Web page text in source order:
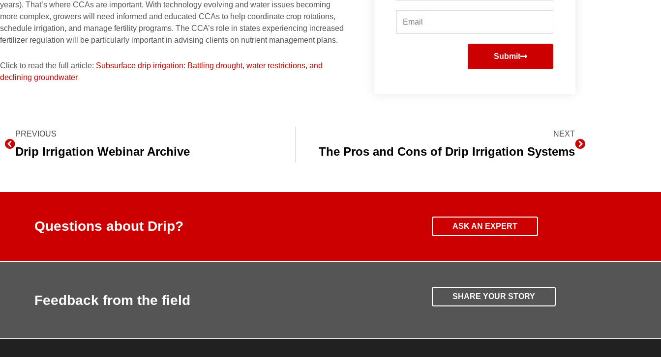
years). That’s where CCAs are important. With technology evolving and water issues becoming
more complex, growers will need informed and educated CCAs to help coordinate crop rotations,
schedule irrigation, and manage fertility programs. The CCA’s role in states experiencing increased
fertilizer regulation will be particularly important in advising clients on nutrient management plans.
Click to read the full article: Subsurface drip irrigation: Battling drought, water restrictions, and
declining groundwater
Email
Submit
Prev
PREVIOUS
Drip Irrigation Webinar Archive
NEXT
The Pros and Cons of Drip Irrigation Systems
Questions about Drip? ASK AN EXPERT
Feedback from the field SHARE YOUR STORY